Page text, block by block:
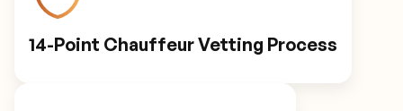
14-Point Chauffeur Vetting Process